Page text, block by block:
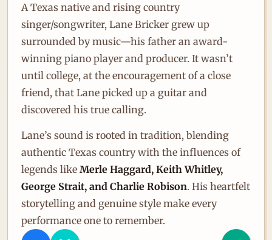
A Texas native and rising country
singer/songwriter, Lane Bricker grew up
surrounded by music—his father an award-
winning piano player and producer. It wasn’t
until college, at the encouragement of a close
friend, that Lane picked up a guitar and
discovered his true calling.
Lane’s sound is rooted in tradition, blending
authentic Texas country with the influences of
legends like Merle Haggard, Keith Whitley,
George Strait, and Charlie Robison. His heartfelt
storytelling and genuine style make every
performance one to remember.